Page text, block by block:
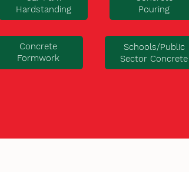
Hardstanding
Pouring
Concrete
Formwork
Schools/Public
Sector Concrete